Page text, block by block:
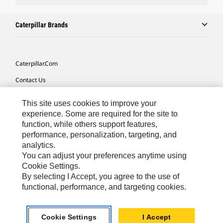
Caterpillar Brands
Caterpillar.com
Contact Us
Site Map
Cookie Settings
Legal
Privacy
Do Not Sell Or Share My Personal Information
Asia - English© 2026Caterpillar. All Rights Reserved.
This site uses cookies to improve your
experience. Some are required for the site to
function, while others support features,
performance, personalization, targeting, and
analytics.
You can adjust your preferences anytime using
Cookie Settings.
By selecting I Accept, you agree to the use of
functional, performance, and targeting cookies.
Cookie Settings I Accept